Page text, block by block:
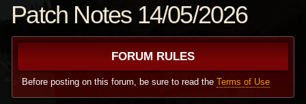
Patch Notes 14/05/2026
FORUM RULES
Before posting on this forum, be sure to read theTerms of Use